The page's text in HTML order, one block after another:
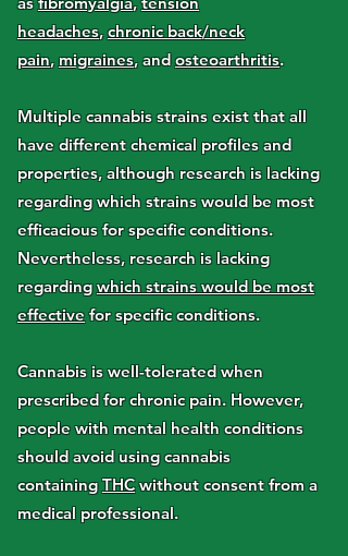
headaches, chronic back/neck
pain, migraines, andosteoarthritis.
Multiple cannabis strains exist that all
have different chemical profiles and
properties, although research is lacking
regarding which strains would be most
efficacious for specific conditions.
Nevertheless, research is lacking
regardingwhich strains would be most
effectivefor specific conditions.
Cannabis is well-tolerated when
prescribed for chronic pain. However,
people with mental health conditions
should avoid using cannabis
containingTHCwithout consent from a
medical professional.